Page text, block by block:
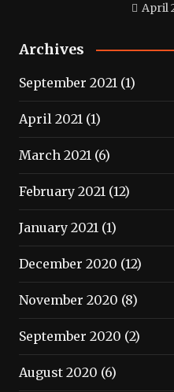
April
Archives
September 2021(1)
April 2021(1)
March 2021(6)
February 2021(12)
January 2021(1)
December 2020 (12)
November 2020 (8)
September 2020 (2)
August 2020 (6)